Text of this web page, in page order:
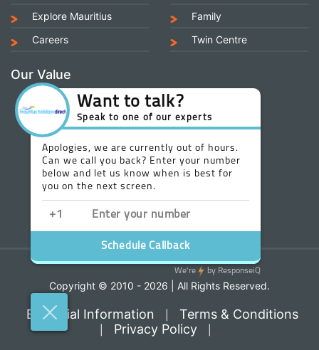
Explore Mauritius
Careers
Family
Twin Centre
Our Value
Copyright © 2010 - 2026 | All Rights Reserved.
Essential Information Terms & Conditions
Privacy Policy